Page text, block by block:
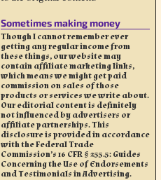
Sometimes making money
Though I cannot remember ever
getting any regular income from
these things, our website may
contain affiliate marketing links,
which means we might get paid
commission on sales of those
products or services we write about.
Our editorial content is definitely
not influenced by advertisers or
affiliate partnerships. This
disclosure is provided in accordance
with the Federal Trade
Commission’s 16 CFR § 255.5: Guides
Concerning the Use of Endorsements
and Testimonials in Advertising.